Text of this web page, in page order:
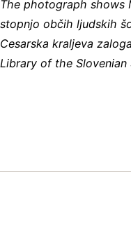
The photograph shows
stopnjo občih ljudskih
Cesarska kraljeva
Library of the Slovenian